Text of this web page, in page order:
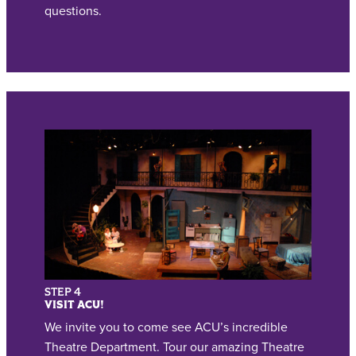
questions.
STEP 4
VISIT ACU!
We invite you to come see ACU’s incredible
Theatre Department. Tour our amazing Theatre